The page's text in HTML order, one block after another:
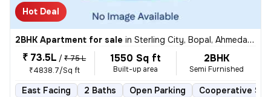
Hot Deal
2BHK Apartment for sale in Sterling City, Bopal, Ahmedabad
₹ 73.5L / ₹ 75 L
₹4838.7/Sq ft
1550 Sq ft
Built-up area
2BHK
Semi Furnished
East Facing 2 Baths Open Parking Cooperative